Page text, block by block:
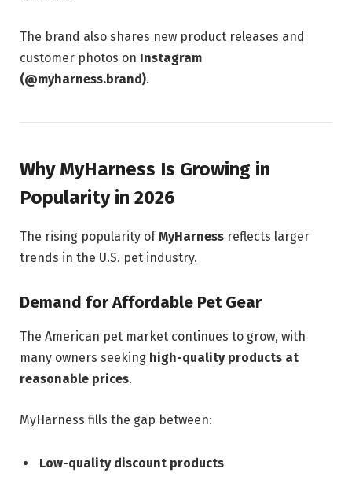
The brand also shares new product releases and
customer photos on Instagram
(@myharness.brand).
Why MyHarness Is Growing in
Popularity in 2026
The rising popularity ofMyHarness reflects larger
trends in the U.S. pet industry.
Demand for Affordable Pet Gear
The American pet market continues to grow, with
many owners seeking high-quality products at
reasonable prices.
MyHarness fills the gap between:
Low-quality discount products